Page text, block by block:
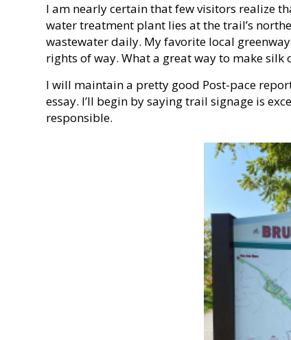
I am nearly certain that few visitors realize
water treatment plant lies at the trail’s
wastewater daily. My favorite local
rights of way. What a great way to make silk
I will maintain a pretty good Post-pace
essay. I’ll begin by saying trail signage is
responsible.